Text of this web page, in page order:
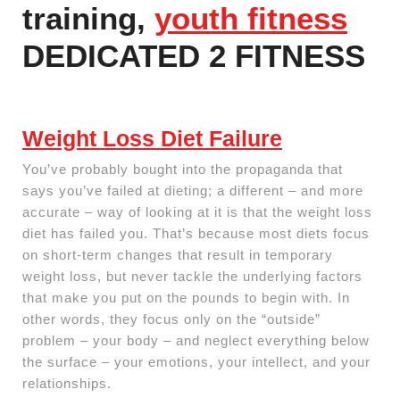
training, youth fitness
DEDICATED 2 FITNESS
Weight Loss Diet Failure
You’ve probably bought into the propaganda that
says you’ve failed at dieting; a different – and more
accurate – way of looking at it is that the weight loss
diet has failed you. That’s because most diets focus
on short-term changes that result in temporary
weight loss, but never tackle the underlying factors
that make you put on the pounds to begin with. In
other words, they focus only on the “outside”
problem – your body – and neglect everything below
the surface – your emotions, your intellect, and your
relationships.